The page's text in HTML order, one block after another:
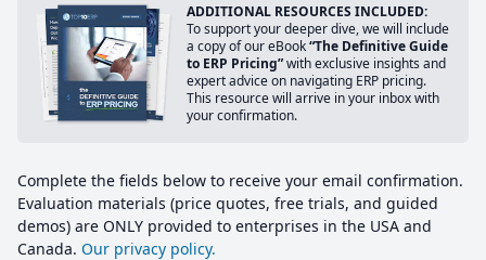
ADDITIONAL RESOURCES INCLUDED:
To support your deeper dive, we will include
a copy of our eBook“The Definitive Guide
to ERP Pricing”with exclusive insights and
expert advice on navigating ERP pricing.
This resource will arrive in your inbox with
your confirmation.
Complete the fields below to receive your email confirmation.
Evaluation materials (price quotes, free trials, and guided
demos) are ONLY provided to enterprises in the USA and
Canada. Our privacy policy.